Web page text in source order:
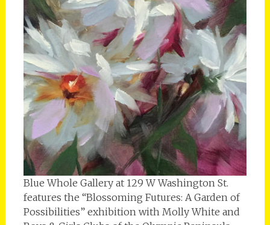
Blue Whole Gallery at 129 W Washington St.
features the “Blossoming Futures: A Garden of
Possibilities” exhibition with Molly White and